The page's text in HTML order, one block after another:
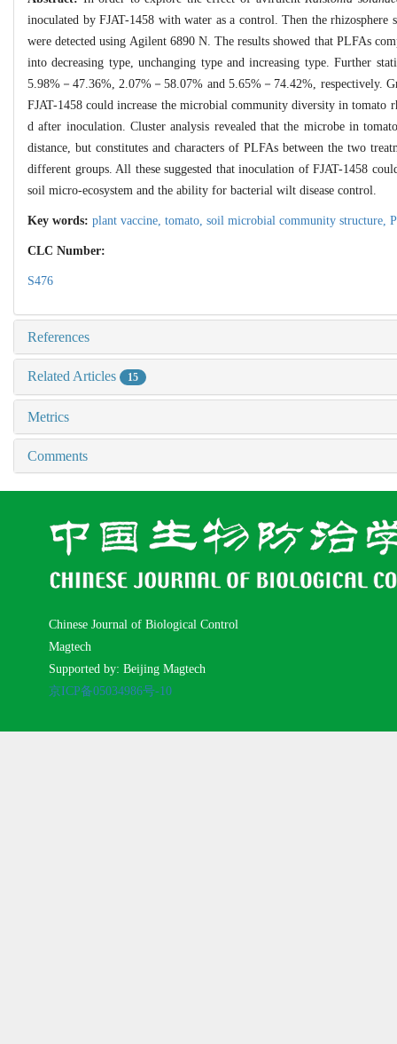
inoculated by FJAT-1458 with water as a control. Then the
were detected using Agilent 6890 N. The results showed that PLFAs
into decreasing type, unchanging type and increasing type. Further
5.98%－47.36%, 2.07%－58.07% and 5.65%－74.42%, respectively.
FJAT-1458 could increase the microbial community diversity in tomato
d after inoculation. Cluster analysis revealed that the microbe in
distance, but constitutes and characters of PLFAs between the two
different groups. All these suggested that inoculation of FJAT-1458
soil micro-ecosystem and the ability for bacterial wilt disease control.
Key words: plant vaccine, tomato, soil microbial community structure,
CLC Number:
S476
References
Related Articles 15
Metrics
Comments
Chinese Journal of Biological Control
Magtech
Supported by: Beijing Magtech
京ICP备05034986号-10